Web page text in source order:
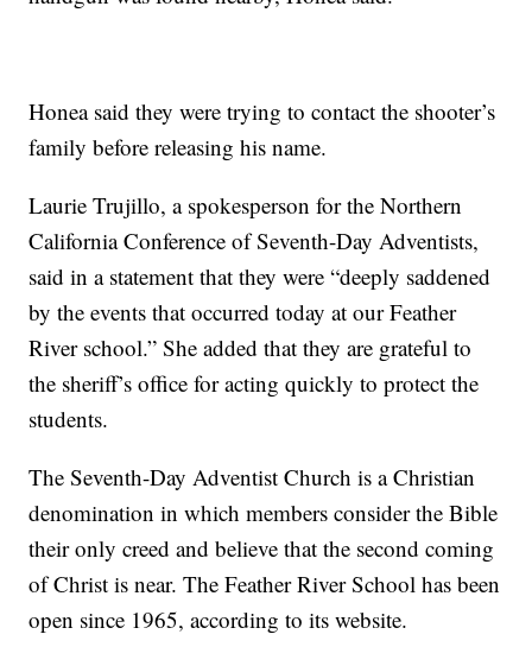
Honea said they were trying to contact the shooter’s
family before releasing his name.
Laurie Trujillo, a spokesperson for the Northern
California Conference of Seventh-Day Adventists,
said in a statement that they were “deeply saddened
by the events that occurred today at our Feather
River school.” She added that they are grateful to
the sheriff’s office for acting quickly to protect the
students.
The Seventh-Day Adventist Church is a Christian
denomination in which members consider the Bible
their only creed and believe that the second coming
of Christ is near. The Feather River School has been
open since 1965, according to its website.